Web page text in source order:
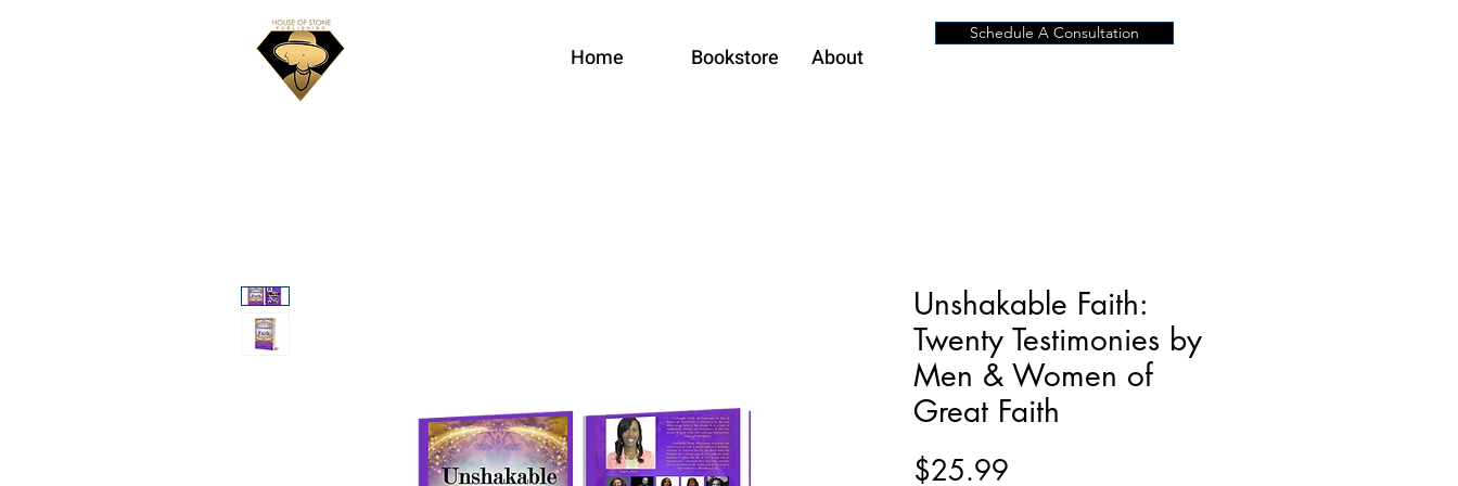
Home Bookstore About
Schedule A Consultation
Unshakable Faith:
Twenty Testimonies by
Men & Women of
Great Faith
$25.99